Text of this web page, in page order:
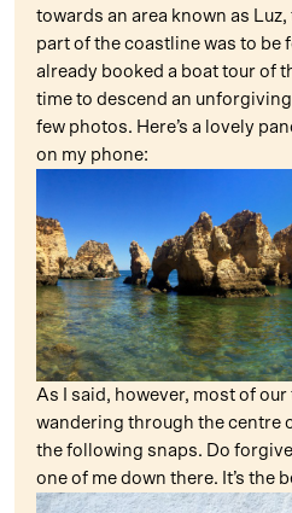
towards an area known as
part of the coastline was to be
already booked a boat tour of
time to descend an
few photos. Here’s a lovely
on my phone:
As I said, however, most of
wandering through the centre
the following snaps. Do
one of me down there. It’s the